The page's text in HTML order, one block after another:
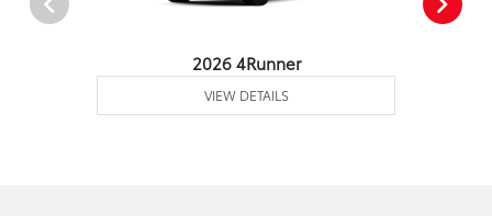
2026 4Runner
VIEW DETAILS